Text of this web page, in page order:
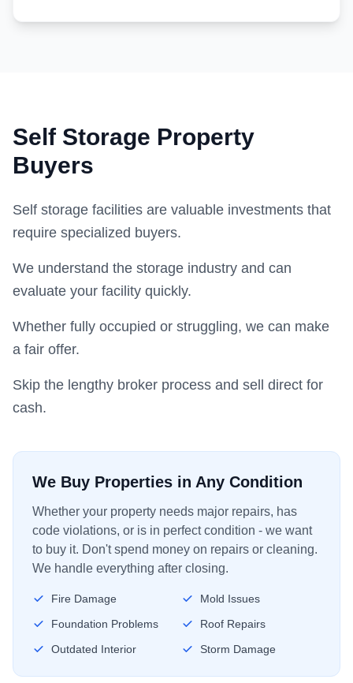
Self Storage Property
Buyers
Self storage facilities are valuable investments that
require specialized buyers.
We understand the storage industry and can
evaluate your facility quickly.
Whether fully occupied or struggling, we can make
a fair offer.
Skip the lengthy broker process and sell direct for
cash.
We Buy Properties in Any Condition
Whether your property needs major repairs, has
code violations, or is in perfect condition - we want
to buy it. Don't spend money on repairs or cleaning.
We handle everything after closing.
Fire Damage
Mold Issues
Foundation Problems
Roof Repairs
Outdated Interior
Storm Damage